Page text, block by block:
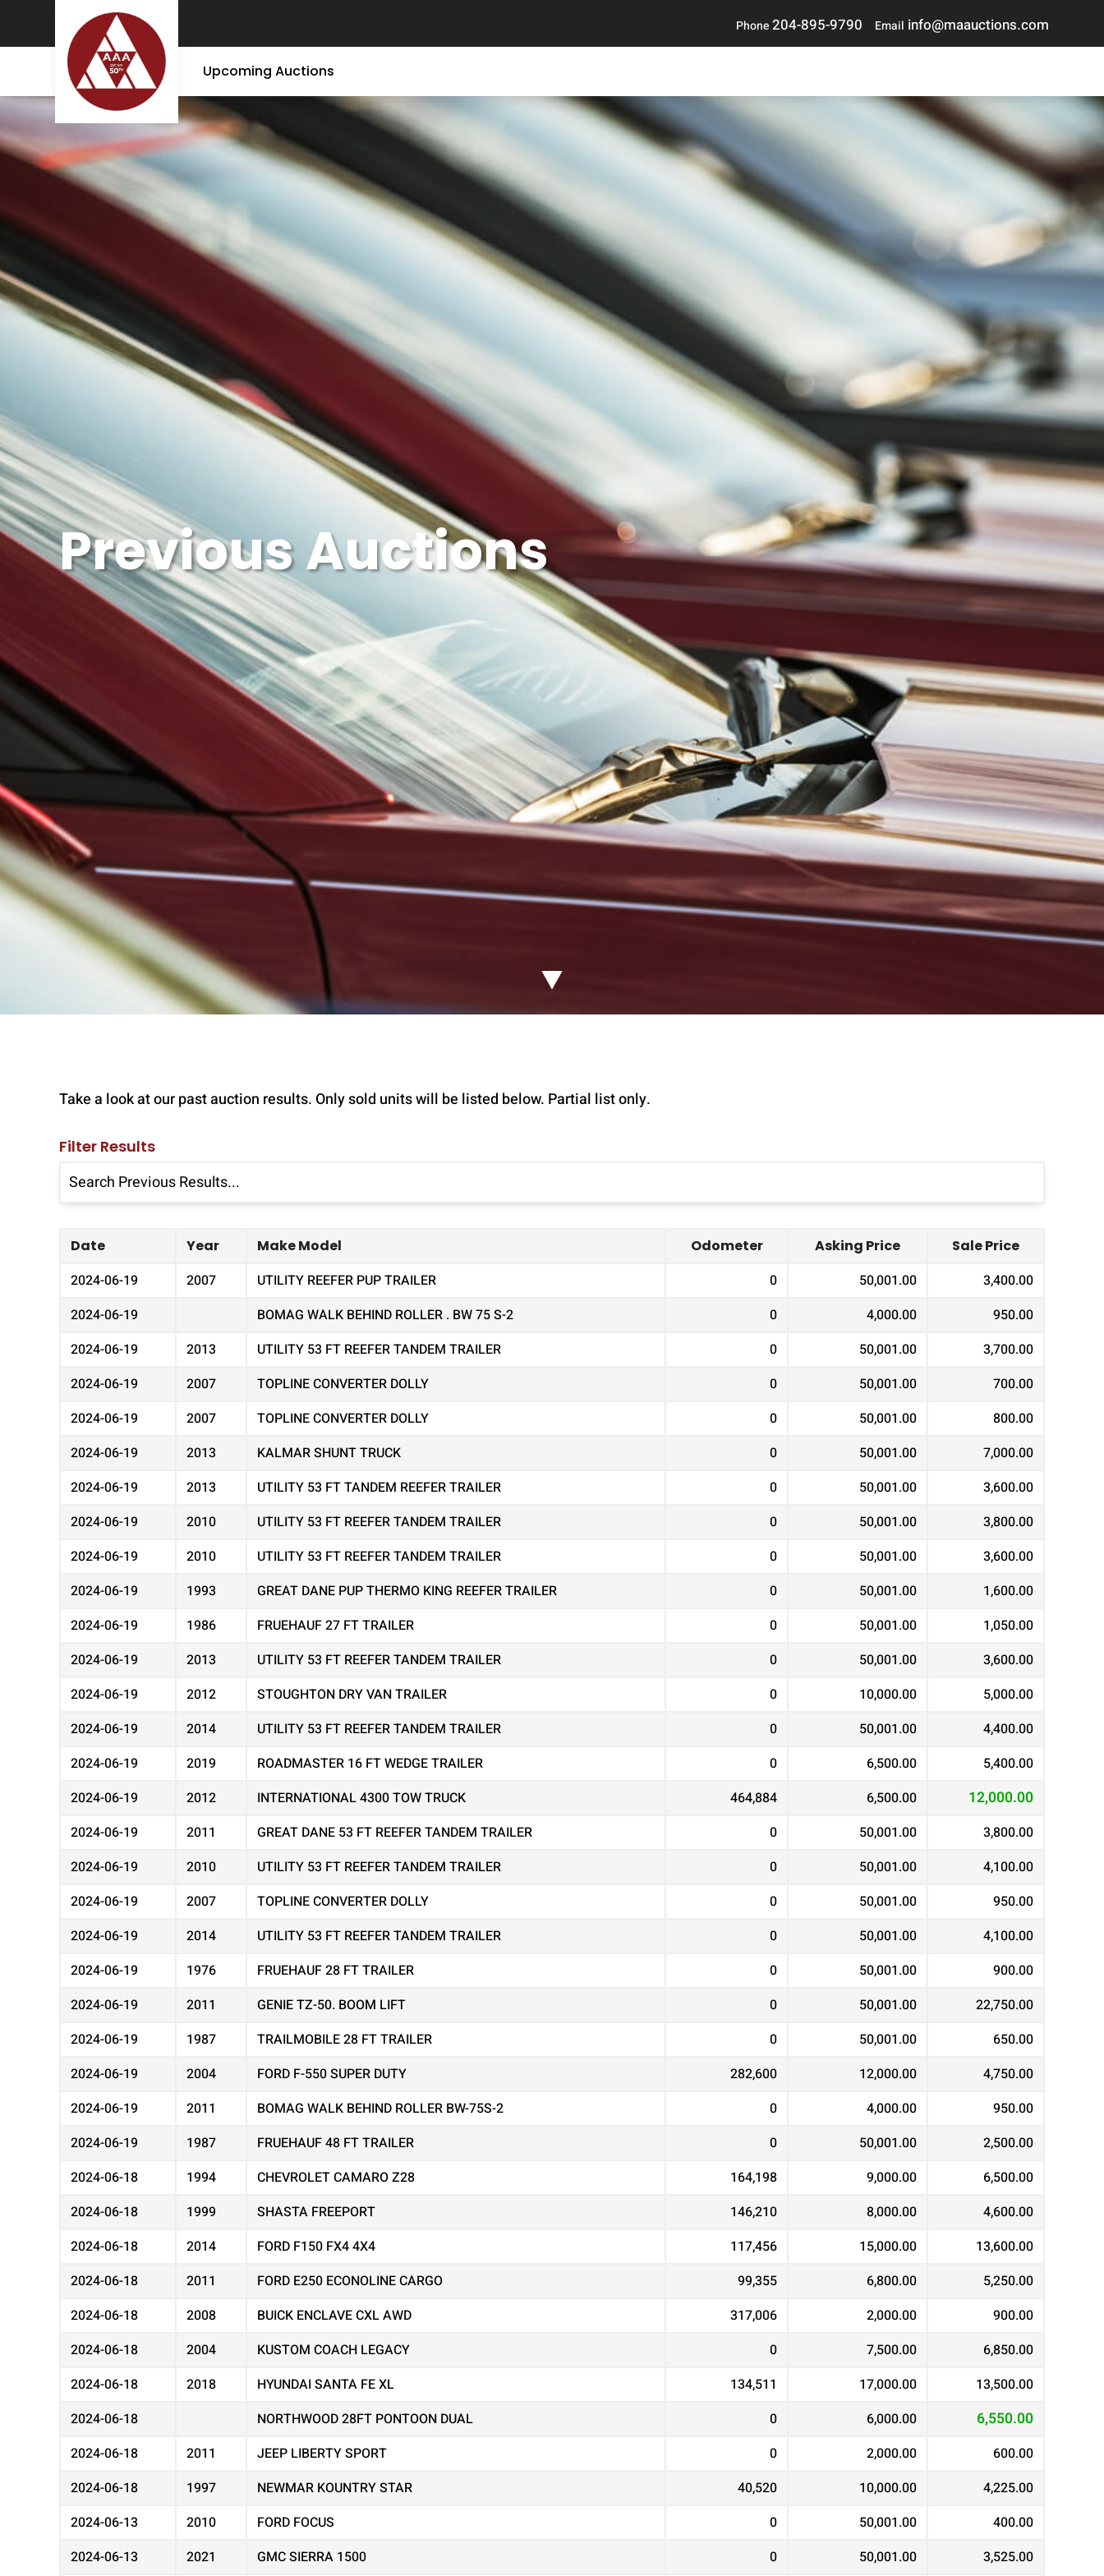
Phone 204-895-9790 Email info@maauctions.com
Upcoming Auctions
Previous Auctions
Take a look at our past auction results. Only sold units will be listed below. Partial list only.
Filter Results
Date Year Make Model Odometer Asking Price Sale Price
2024-06-19 2007 UTILITY REEFER PUP TRAILER 0 50,001.00
3,400.00
2024-06-19
BOMAG WALK BEHIND ROLLER . BW 75 S-2 0 4,000.00
950.00
2024-06-19
2013 UTILITY 53 FT REEFER TANDEM TRAILER 0 50,001.00
3,700.00
2024-06-19
2007 TOPLINE CONVERTER DOLLY 0 50,001.00
700.00
2024-06-19
2007 TOPLINE CONVERTER DOLLY 0 50,001.00
800.00
2024-06-19
2013 KALMAR SHUNT TRUCK 0 50,001.00
7,000.00
2024-06-19
2013 UTILITY 53 FT TANDEM REEFER TRAILER 0 50,001.00
3,600.00
2024-06-19
2010 UTILITY 53 FT REEFER TANDEM TRAILER 0 50,001.00
3,800.00
2024-06-19
2010 UTILITY 53 FT REEFER TANDEM TRAILER 0 50,001.00
3,600.00
2024-06-19
1993 GREAT DANE PUP THERMO KING REEFER TRAILER 0 50,001.00
1,600.00
2024-06-19
1986 FRUEHAUF 27 FT TRAILER 0 50,001.00
1,050.00
2024-06-19
2013 UTILITY 53 FT REEFER TANDEM TRAILER 0 50,001.00
3,600.00
2024-06-19
2012 STOUGHTON DRY VAN TRAILER 0 10,000.00
5,000.00
2024-06-19
2014 UTILITY 53 FT REEFER TANDEM TRAILER 0 50,001.00
4,400.00
2024-06-19
2019 ROADMASTER 16 FT WEDGE TRAILER 0 6,500.00
5,400.00
2024-06-19
2012 INTERNATIONAL 4300 TOW TRUCK 464,884 6,500.00 12,000.00
2024-06-19 2011 GREAT DANE 53 FT REEFER TANDEM TRAILER 0 50,001.00
3,800.00
2024-06-19
2010 UTILITY 53 FT REEFER TANDEM TRAILER 0 50,001.00
4,100.00
2024-06-19
2007 TOPLINE CONVERTER DOLLY 0 50,001.00
950.00
2024-06-19
2014 UTILITY 53 FT REEFER TANDEM TRAILER 0 50,001.00
4,100.00
2024-06-19
1976 FRUEHAUF 28 FT TRAILER 0 50,001.00
900.00
2024-06-19
2011 GENIE TZ-50. BOOM LIFT 0 50,001.00
22,750.00
2024-06-19
1987 TRAILMOBILE 28 FT TRAILER 0 50,001.00
650.00
2024-06-19
2004 FORD F-550 SUPER DUTY 282,600 12,000.00
4,750.00
2024-06-19
2011 BOMAG WALK BEHIND ROLLER BW-75S-2 0 4,000.00
950.00
2024-06-19
1987 FRUEHAUF 48 FT TRAILER 0 50,001.00
2,500.00
2024-06-18
1994 CHEVROLET CAMARO Z28 164,198 9,000.00
6,500.00
2024-06-18
1999 SHASTA FREEPORT 146,210 8,000.00
4,600.00
2024-06-18
2014 FORD F150 FX4 4X4 117,456 15,000.00
13,600.00
2024-06-18
2011 FORD E250 ECONOLINE CARGO 99,355 6,800.00
5,250.00
2024-06-18
2008 BUICK ENCLAVE CXL AWD 317,006 2,000.00
900.00
2024-06-18
2004 KUSTOM COACH LEGACY 0 7,500.00
6,850.00
2024-06-18
2018 HYUNDAI SANTA FE XL 134,511 17,000.00
13,500.00
2024-06-18
NORTHWOOD 28FT PONTOON DUAL 0 6,000.00 6,550.00
2024-06-18 2011 JEEP LIBERTY SPORT 0 2,000.00
600.00
2024-06-18
1997 NEWMAR KOUNTRY STAR 40,520 10,000.00
4,225.00
2024-06-13
2010 FORD FOCUS 0 50,001.00
400.00
2024-06-13
2021 GMC SIERRA 1500 0 50,001.00
3,525.00